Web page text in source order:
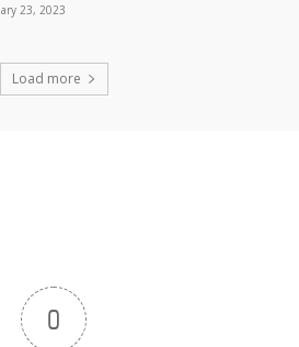
23, 2023
Load more
0